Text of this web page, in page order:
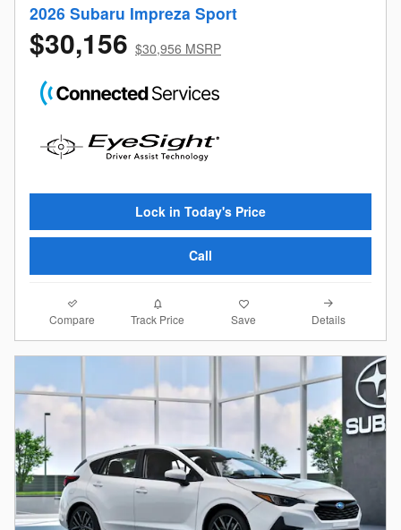
2026 Subaru Impreza Sport
$30,156 $30,956 MSRP
Lock in Today's Price
Call
Compare Track Price Save Details